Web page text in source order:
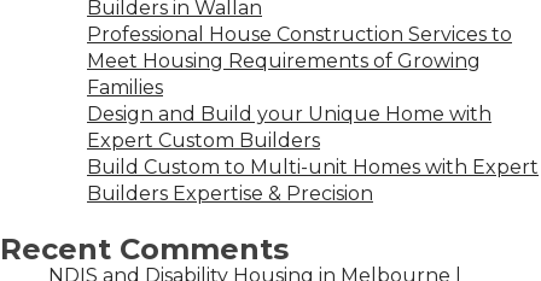
Builders in Wallan
Professional House Construction Services to
Meet Housing Requirements of Growing
Families
Design and Build your Unique Home with
Expert Custom Builders
Build Custom to Multi-unit Homes with Expert
Builders Expertise & Precision
Recent Comments
NDIS and Disability Housing in Melbourne |